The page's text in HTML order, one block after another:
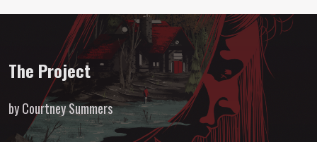
Review ofThe ProjectbyCourtney
The Project
by Courtney Summers